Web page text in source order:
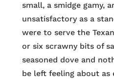
small, a smidge gamy,
unsatisfactory as a
were to serve the
or six scrawny bits of
seasoned dove and
be left feeling about as